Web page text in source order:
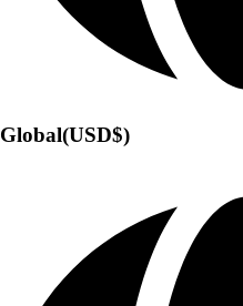
Global(USD$)